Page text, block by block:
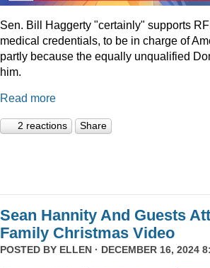
Sen. Bill Haggerty "certainly" supports
medical credentials, to be in charge of
partly because the equally unqualified
him.
Read more
2 reactions Share
Sean Hannity And Guests
Family Christmas Video
POSTED BY ELLEN · DECEMBER 16, 2024